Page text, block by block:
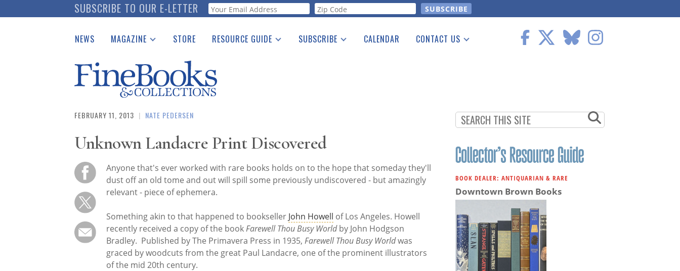
to
SUBSCRIBE TO OUR E-LETTER Webform
NEWS MAGAZINE
Catalogues Received
Auction Guide
Download Center
STORE RESOURCE GUIDE
See the Guide
SUBSCRIBE CALENDAR CONTACT US
FEBRUARY 11, 2013 | NATE PEDERSEN
Unknown Landacre Print Discovered
Anyone that's ever worked with rare books holds on to the hope that someday they'll
dust off an old tome and out will spill some previously undiscovered - but amazingly
relevant - piece of ephemera.
Something akin to that happened to bookseller John Howell of Los Angeles. Howell
recently received a copy of the bookFarewell Thou Busy Worldby John Hodgson
Bradley. Published by The Primavera Press in 1935,Farewell Thou Busy Worldwas
graced by woodcuts from the great Paul Landacre, one of the prominent illustrators
of the mid 20th century.
BOOK DEALER: ANTIQUARIAN & RARE
Downtown Brown Books